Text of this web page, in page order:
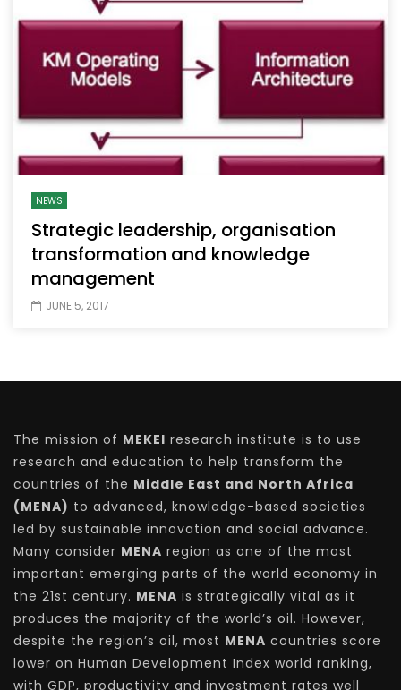
NEWS
Strategic leadership, organisation
transformation and knowledge
management
JUNE 5, 2017
The mission of MEKEI research institute is to use
research and education to help transform the
countries of the Middle East and North Africa
(MENA) to advanced, knowledge-based societies
led by sustainable innovation and social advance.
Many consider MENA region as one of the most
important emerging parts of the world economy in
the 21st century. MENA is strategically vital as it
produces the majority of the world’s oil. However,
despite the region’s oil, most MENA countries score
lower on Human Development Index world ranking,
with GDP, productivity and investment rates well